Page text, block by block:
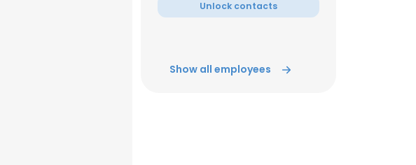
Unlock contacts
Show all employees